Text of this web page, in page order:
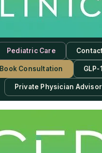
Pediatric Care
Book Consultation GLP-
Private Physician